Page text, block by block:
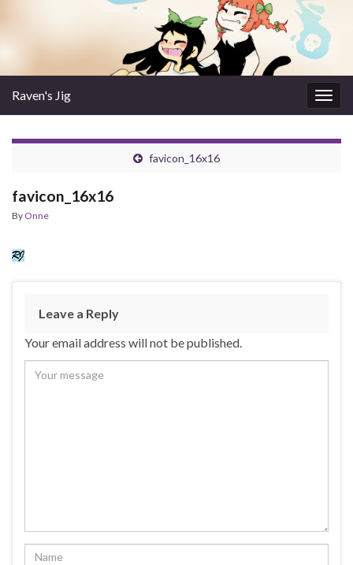
Raven's Jig
favicon_16x16
favicon_16x16
By Onne
Leave a Reply
Your email address will not be published.